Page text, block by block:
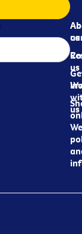
us
us
us